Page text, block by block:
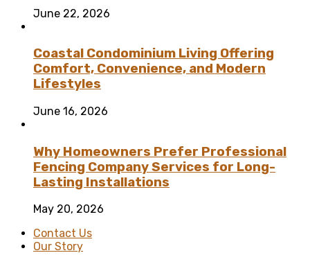
June 22, 2026
Coastal Condominium Living Offering
Comfort, Convenience, and Modern
Lifestyles
June 16, 2026
Why Homeowners Prefer Professional
Fencing Company Services for Long-
Lasting Installations
May 20, 2026
Contact Us
Our Story